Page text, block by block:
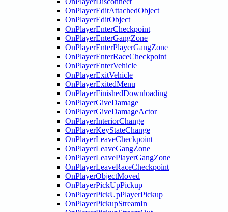
OnPlayerEditAttachedObject
OnPlayerEditObject
OnPlayerEnterCheckpoint
OnPlayerEnterGangZone
OnPlayerEnterPlayerGangZone
OnPlayerEnterRaceCheckpoint
OnPlayerEnterVehicle
OnPlayerExitVehicle
OnPlayerExitedMenu
OnPlayerFinishedDownloading
OnPlayerGiveDamage
OnPlayerGiveDamageActor
OnPlayerInteriorChange
OnPlayerKeyStateChange
OnPlayerLeaveCheckpoint
OnPlayerLeaveGangZone
OnPlayerLeavePlayerGangZone
OnPlayerLeaveRaceCheckpoint
OnPlayerObjectMoved
OnPlayerPickUpPickup
OnPlayerPickUpPlayerPickup
OnPlayerPickupStreamIn